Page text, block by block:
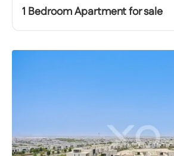
1 Bedroom Apartment for sale